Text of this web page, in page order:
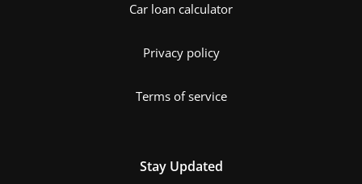
Car loan calculator
Privacy policy
Terms of service
Stay Updated